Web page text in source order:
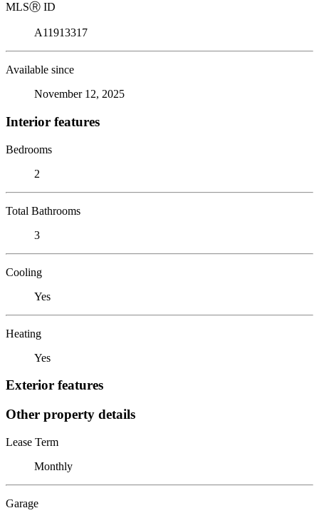
MLSⓇ ID
A11913317
Available since
November 12, 2025
Interior features
Bedrooms
2
Total Bathrooms
3
Cooling
Yes
Heating
Yes
Exterior features
Other property details
Lease Term
Monthly
Garage